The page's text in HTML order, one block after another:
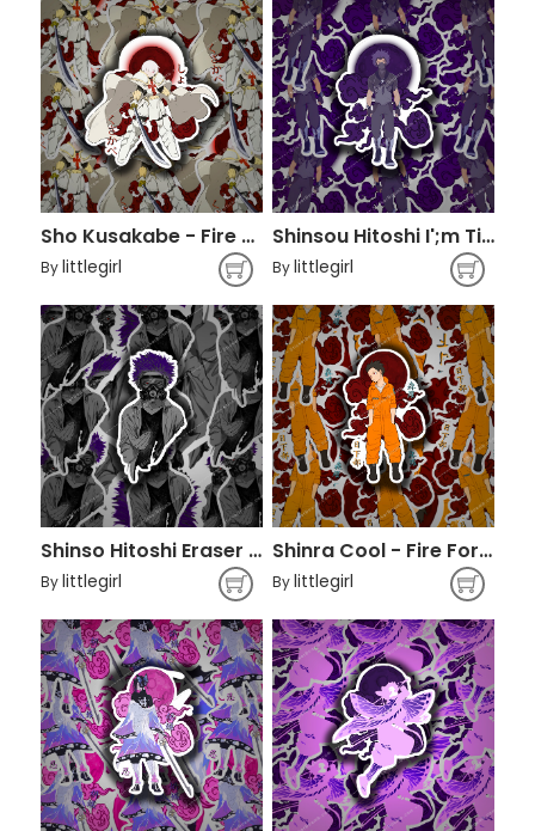
Sho Kusakabe - Fire Force
Bylittlegirl
Shinsou Hitoshi I';m Tired - Boku No Hero Academia
Bylittlegirl
Shinso Hitoshi Eraser - Boku no Hero Academia
Bylittlegirl
Shinra Cool - Fire Force
Bylittlegirl